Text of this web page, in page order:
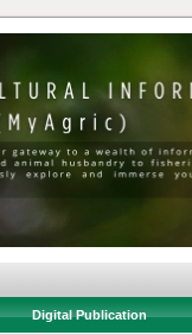
Digital Publication